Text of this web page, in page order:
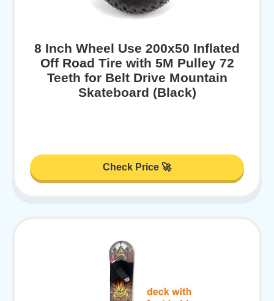
8 Inch Wheel Use 200x50 Inflated
Off Road Tire with 5M Pulley 72
Teeth for Belt Drive Mountain
Skateboard (Black)
Check Price 🚀